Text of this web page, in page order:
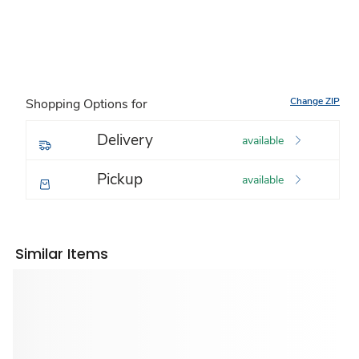
Shopping Options for Change ZIP
Delivery available
Pickup available
Similar Items